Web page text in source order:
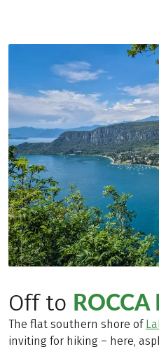
Off to ROCCA
The flat southern shore of
inviting for hiking – here,